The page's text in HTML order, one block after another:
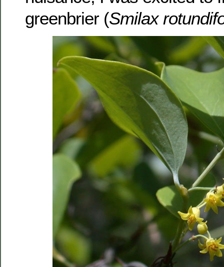
greenbrier (Smilax